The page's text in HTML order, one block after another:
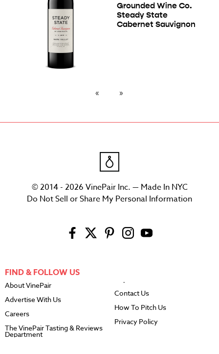
Grounded Wine Co.
Steady State
Cabernet Sauvignon
© 2014 - 2026 VinePair Inc. — Made In NYC
Do Not Sell or Share My Personal Information
FIND & FOLLOW US
About VinePair
Advertise With Us
Careers
The VinePair Tasting & Reviews
Department
Contact Us
How To Pitch Us
Privacy Policy